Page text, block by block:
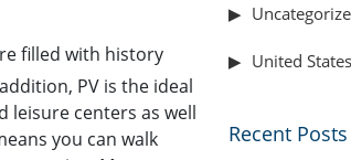
filled with history
PV is the ideal
leisure centers as well
you can walk
United States
Recent Posts